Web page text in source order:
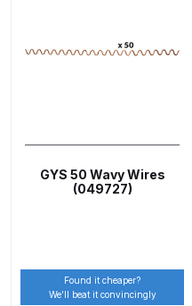
Gun
GYS 50 Wavy Wires
(049727)
Found it cheaper?
We’ll beat it convincingly